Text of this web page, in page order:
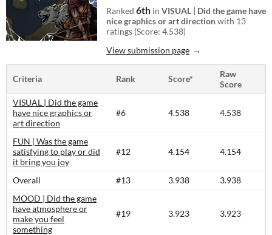
Ranked 6th in VISUAL | Did the game have
nice graphics or art directionwith 13
ratings (Score: 4.538)
View submission page
Criteria Rank Score*
Raw
Score
VISUAL | Did the game
have nice graphics or
art direction
#6 4.538 4.538
FUN | Was the game
satisfying to play or did
it bring you joy
#12 4.154 4.154
Overall #13 3.938
3.938
MOOD | Did the game
have atmosphere or
make you feel
something
#19 3.923 3.923